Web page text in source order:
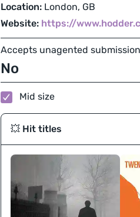
Location: London, GB
Website: https://
Accepts unagented
No
Mid size
💥 Hit titles